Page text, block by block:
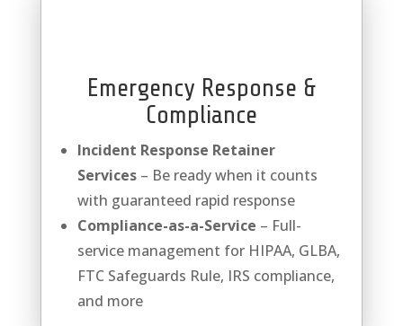
Emergency Response &
Compliance
Incident Response Retainer
Services – Be ready when it counts
with guaranteed rapid response
Compliance-as-a-Service – Full-
service management for HIPAA, GLBA,
FTC Safeguards Rule, IRS compliance,
and more